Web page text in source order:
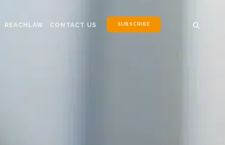
REACHLAW CONTACT US SUBSCRIBE